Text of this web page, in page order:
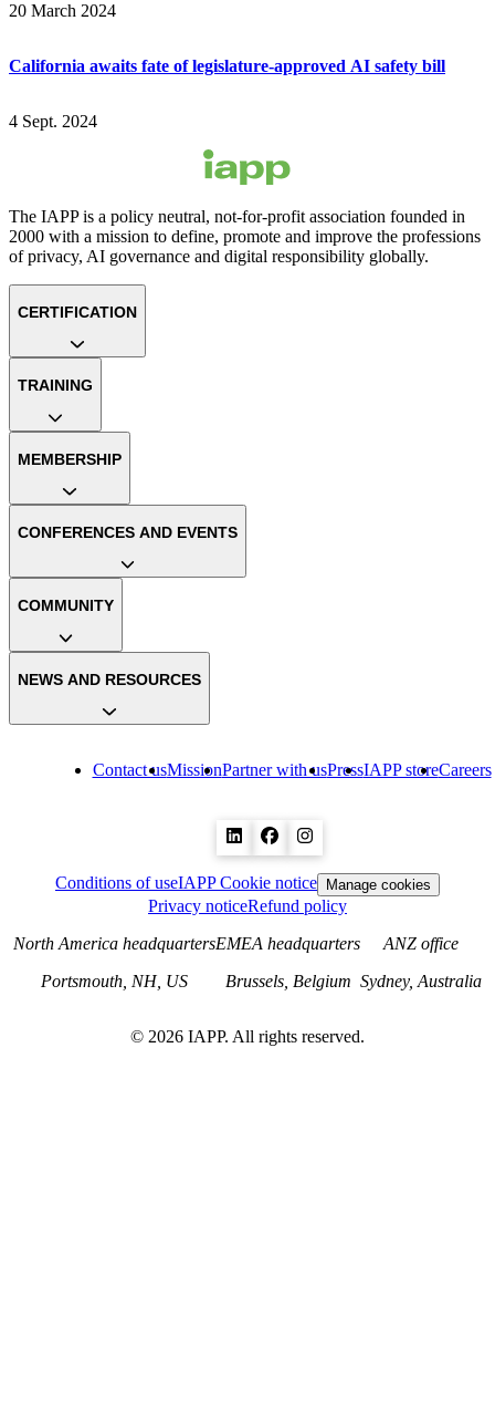
20 March 2024
California awaits fate of legislature-approved AI safety bill
4 Sept. 2024
The IAPP is a policy neutral, not-for-profit association founded in
2000 with a mission to define, promote and improve the professions
of privacy, AI governance and digital responsibility globally.
Contact usMissionPartner with usPressIAPP storeCareers
CERTIFICATION
TRAINING
MEMBERSHIP
CONFERENCES AND EVENTS
COMMUNITY
NEWS AND RESOURCES
Conditions of useIAPP Cookie notice Manage cookies
Privacy noticeRefund policy
North America headquarters
Portsmouth, NH, US
EMEA headquarters
Brussels, Belgium
ANZ office
Sydney, Australia
© 2026 IAPP. All rights reserved.